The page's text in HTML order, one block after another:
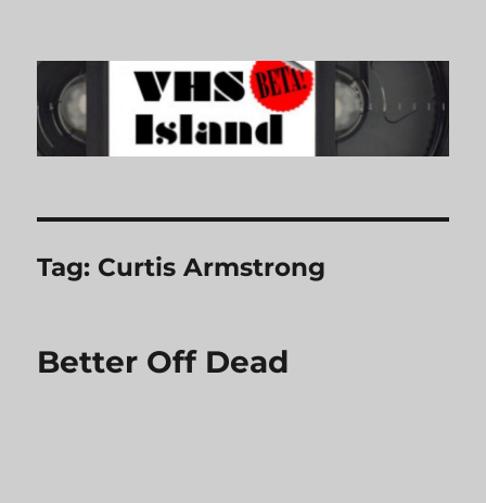
VHS Island
Tag: Curtis Armstrong
Better Off Dead